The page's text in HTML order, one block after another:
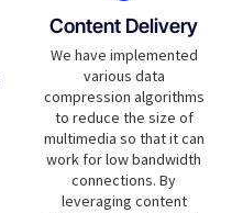
Content Delivery
We have implemented
various data
compression algorithms
to reduce the size of
multimedia so that it can
work for low bandwidth
connections. By
leveraging content